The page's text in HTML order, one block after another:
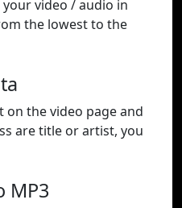
video / audio in
the lowest to the
on the video page and
are title or artist, you
MP3